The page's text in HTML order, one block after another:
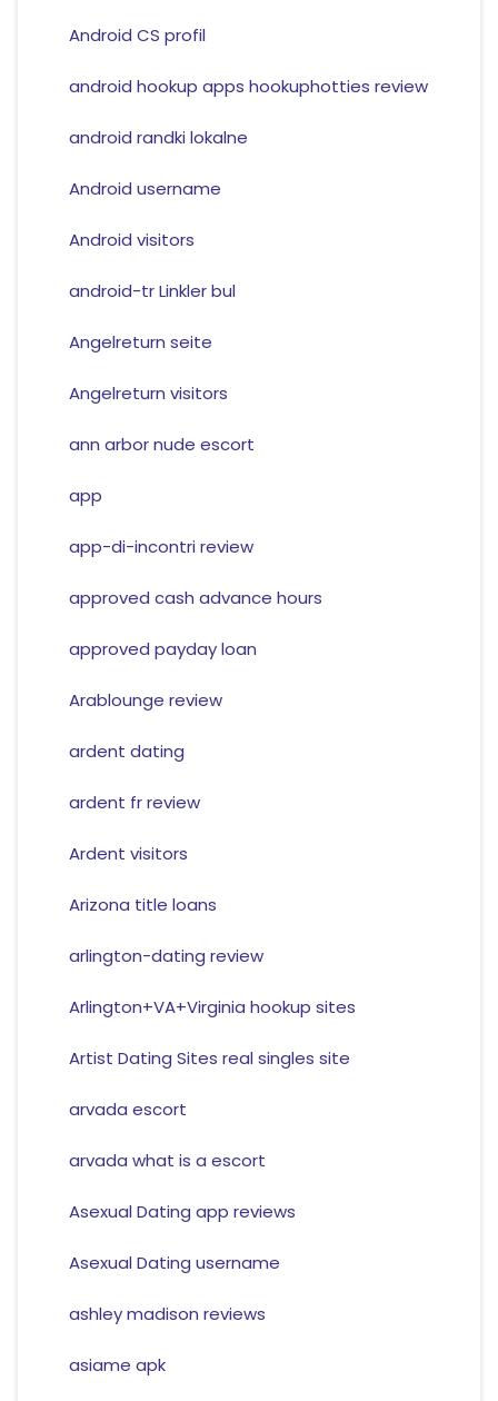
Android CS profil
android hookup apps hookuphotties review
android randki lokalne
Android username
Android visitors
android-tr Linkler bul
Angelreturn seite
Angelreturn visitors
ann arbor nude escort
app
app-di-incontri review
approved cash advance hours
approved payday loan
Arablounge review
ardent dating
ardent fr review
Ardent visitors
Arizona title loans
arlington-dating review
Arlington+VA+Virginia hookup sites
Artist Dating Sites real singles site
arvada escort
arvada what is a escort
Asexual Dating app reviews
Asexual Dating username
ashley madison reviews
asiame apk